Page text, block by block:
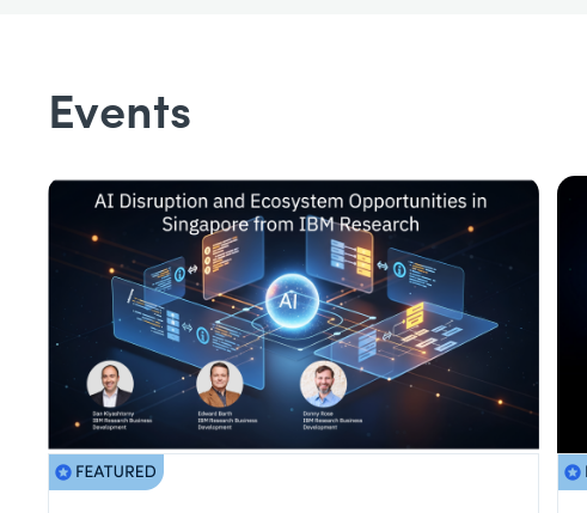
Events